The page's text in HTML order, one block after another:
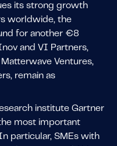
its strong growth
worldwide, the
for another €8
and VI Partners,
Ventures,
remain as
institute Gartner
most important
particular, SMEs with